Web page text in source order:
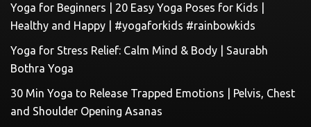
Yoga for Beginners | 20 Easy Yoga Poses for Kids |
Healthy and Happy | #yogaforkids #rainbowkids
Yoga for Stress Relief: Calm Mind & Body | Saurabh
Bothra Yoga
30 Min Yoga to Release Trapped Emotions | Pelvis, Chest
and Shoulder Opening Asanas